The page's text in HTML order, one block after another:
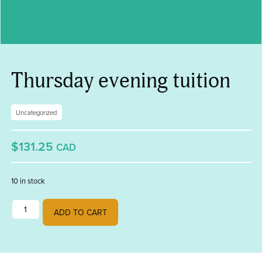
Thursday evening tuition
Uncategorized
$131.25 CAD
10 in stock
Thursday evening tuition quantity
ADD TO CART